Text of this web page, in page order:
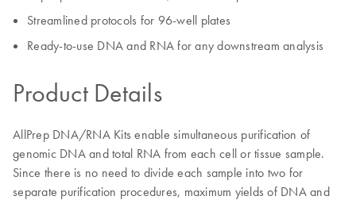
Streamlined protocols for 96-well plates
Ready-to-use DNA and RNA for any downstream analysis
Product Details
AllPrep DNA/RNA Kits enable simultaneous purification of
genomic DNA and total RNA from each cell or tissue sample.
Since there is no need to divide each sample into two for
separate purification procedures, maximum yields of DNA and